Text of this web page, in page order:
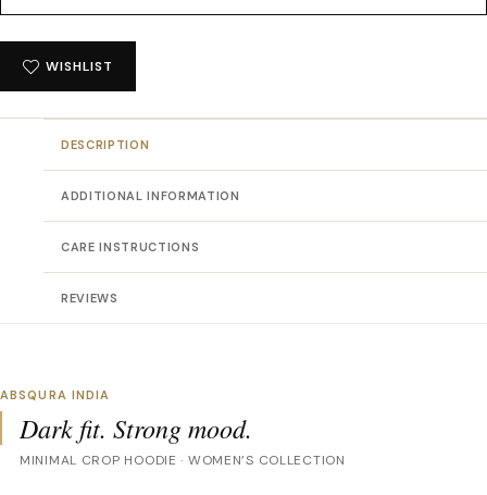
Crop
Hoodies
quantity
WISHLIST
DESCRIPTION
ADDITIONAL INFORMATION
CARE INSTRUCTIONS
REVIEWS
ABSQURA INDIA
Dark fit. Strong mood.
MINIMAL CROP HOODIE · WOMEN’S COLLECTION